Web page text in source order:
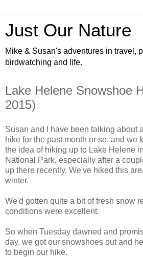
Just Our Nature
Mike & Susan's adventures in travel,
birdwatching and life.
Lake Helene Snowshoe
2015)
Susan and I have been talking about
hike for the past month or so, and we
the idea of hiking up to Lake Helene
National Park, especially after a
up there recently. We've hiked this
winter.
We'd gotten quite a bit of fresh snow
conditions were excellent.
So when Tuesday dawned and
day, we got our snowshoes out and
to begin our hike.